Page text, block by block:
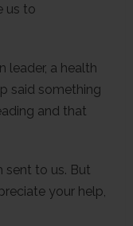
us to
leader, a health
said something
and that
sent to us. But
your help,